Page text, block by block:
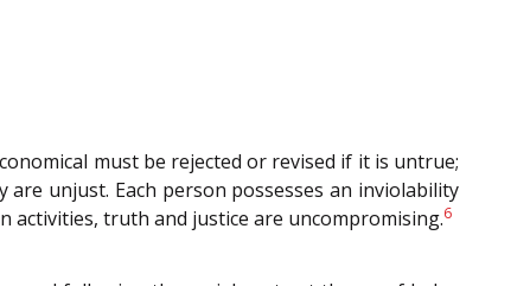
must be rejected or revised if it is untrue;
unjust. Each person possesses an inviolability
activities, truth and justice are uncompromising.6